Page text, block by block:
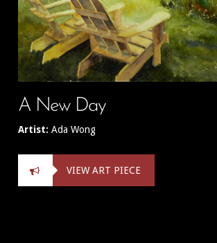
A New Day
Artist: Ada Wong
VIEW ART PIECE